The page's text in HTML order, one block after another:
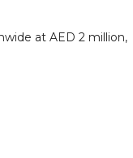
at AED 2 million,